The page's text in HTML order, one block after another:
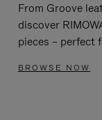
From Groove
discover
pieces – perfect
BROWSE NOW